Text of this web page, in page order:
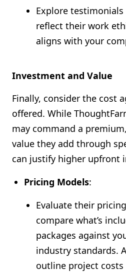
Explore
reflect their work
aligns with your
Investment and Value
Finally, consider the cost
offered. While
may command a
value they add through
can justify higher upfront
Pricing Models:
Evaluate their
compare what’s
packages against
industry standards.
outline project